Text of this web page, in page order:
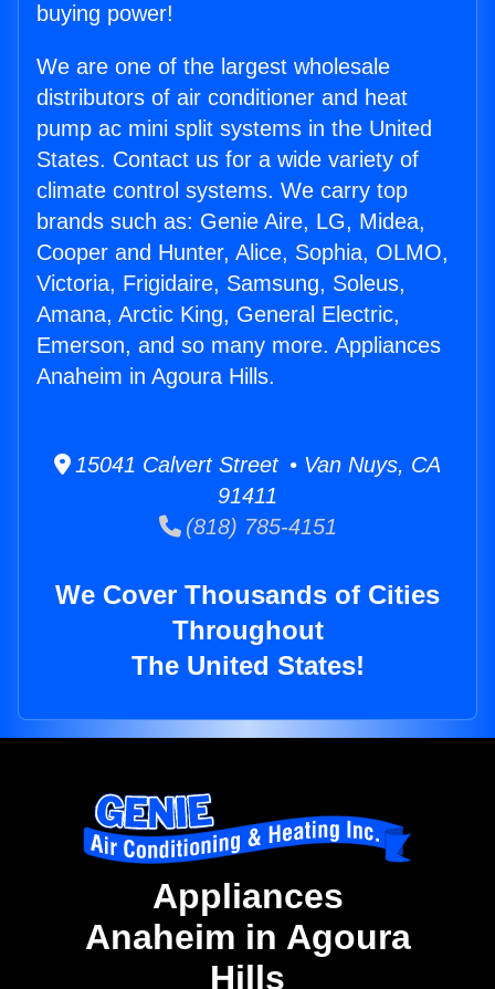
buying power!
We are one of the largest wholesale
distributors of air conditioner and heat
pump ac mini split systems in the United
States. Contact us for a wide variety of
climate control systems. We carry top
brands such as: Genie Aire, LG, Midea,
Cooper and Hunter, Alice, Sophia, OLMO,
Victoria, Frigidaire, Samsung, Soleus,
Amana, Arctic King, General Electric,
Emerson, and so many more. Appliances
Anaheim in Agoura Hills.
15041 Calvert Street • Van Nuys, CA
91411
(818) 785-4151
We Cover Thousands of Cities
Throughout
The United States!
Appliances
Anaheim in Agoura
Hills